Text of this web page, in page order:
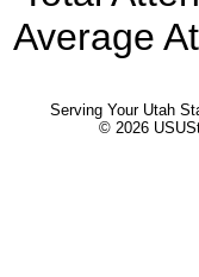
Average
Serving Your Utah
© 2026